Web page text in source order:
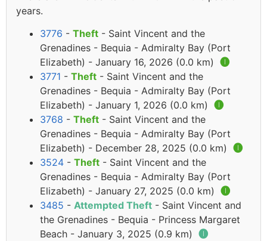
years.
3776 - Theft - Saint Vincent and the
Grenadines - Bequia - Admiralty Bay (Port
Elizabeth) - January 16, 2026 (0.0 km) 🅘
3771 - Theft - Saint Vincent and the
Grenadines - Bequia - Admiralty Bay (Port
Elizabeth) - January 1, 2026 (0.0 km) 🅘
3768 - Theft - Saint Vincent and the
Grenadines - Bequia - Admiralty Bay (Port
Elizabeth) - December 28, 2025 (0.0 km) 🅘
3524 - Theft - Saint Vincent and the
Grenadines - Bequia - Admiralty Bay (Port
Elizabeth) - January 27, 2025 (0.0 km) 🅘
3485 - Attempted Theft - Saint Vincent and
the Grenadines - Bequia - Princess Margaret
Beach - January 3, 2025 (0.9 km) 🅘